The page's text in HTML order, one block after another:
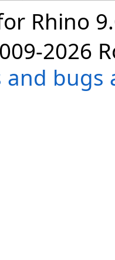
Rhino
2026
and